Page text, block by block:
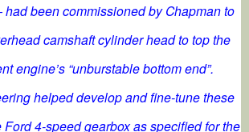
had been commissioned by Chapman to
camshaft cylinder head to top the
engine’s “unburstable bottom end”.
helped develop and fine-tune these
4-speed gearbox as specified for the